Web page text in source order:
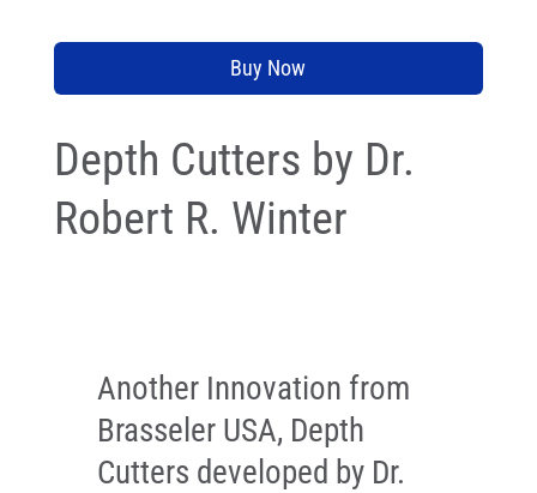
Buy Now
Depth Cutters by Dr.
Robert R. Winter
Another Innovation from
Brasseler USA, Depth
Cutters developed by Dr.